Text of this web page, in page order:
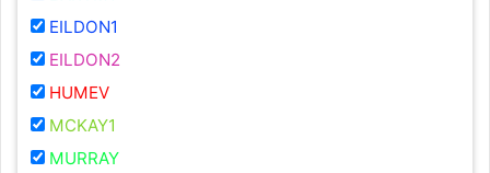
EILDON1
EILDON2
HUMEV
MCKAY1
MURRAY